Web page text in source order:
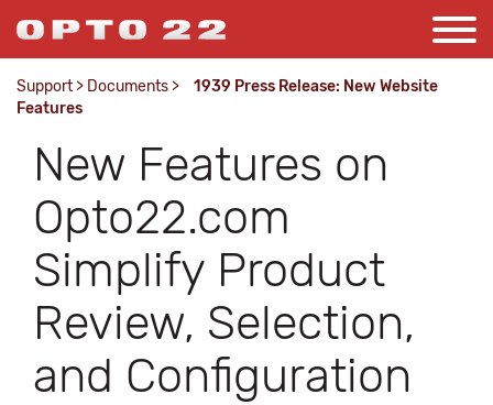
Support > Documents >
1939 Press Release: New Website
Features
New Features on
Opto22.com
Simplify Product
Review, Selection,
and Configuration